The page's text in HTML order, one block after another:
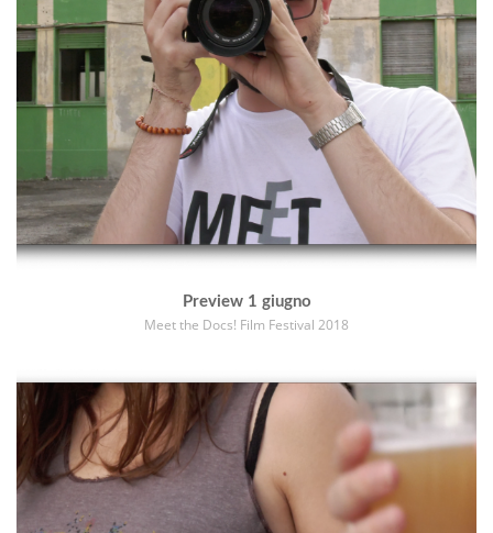
Preview 1 giugno
Meet the Docs! Film Festival 2018